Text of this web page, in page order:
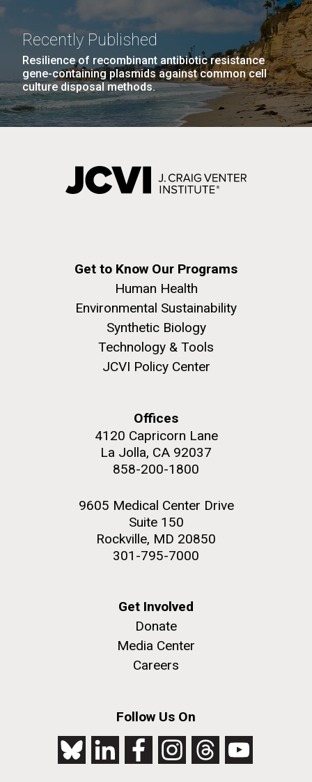
Recently Published
Resilience of recombinant antibiotic resistance
gene-containing plasmids against common cell
culture disposal methods.
Get to Know Our Programs
Human Health
Environmental Sustainability
Synthetic Biology
Technology & Tools
JCVI Policy Center
Offices
4120 Capricorn Lane
La Jolla, CA 92037
858-200-1800
9605 Medical Center Drive
Suite 150
Rockville, MD 20850
301-795-7000
Get Involved
Donate
Media Center
Careers
Follow Us On